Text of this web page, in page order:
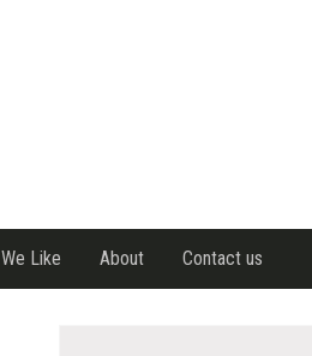
We Like About Contact us